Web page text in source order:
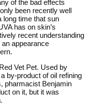
of the bad effects
been recently well
long time that sun
has on skin’s
recent understanding
appearance
Vet Pet. Used by
by-product of oil refining
pharmacist Benjamin
on it, but it was